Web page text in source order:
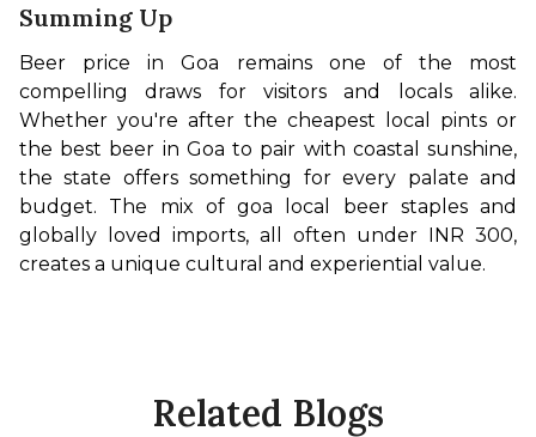
Summing Up
Beer price in Goa remains one of the most
compelling draws for visitors and locals alike.
Whether you're after the cheapest local pints or
the best beer in Goa to pair with coastal sunshine,
the state offers something for every palate and
budget. The mix of goa local beer staples and
globally loved imports, all often under INR 300,
creates a unique cultural and experiential value.
Related Blogs